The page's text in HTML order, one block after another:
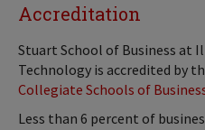
Accreditation
Stuart School of Business at
Technology is accredited by
Collegiate Schools of
Less than 6 percent of